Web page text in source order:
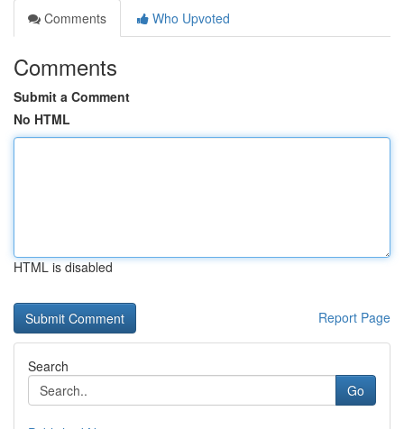
Comments
Who Upvoted
Comments
Submit a Comment
No HTML
HTML is disabled
Report Page
Search
Go